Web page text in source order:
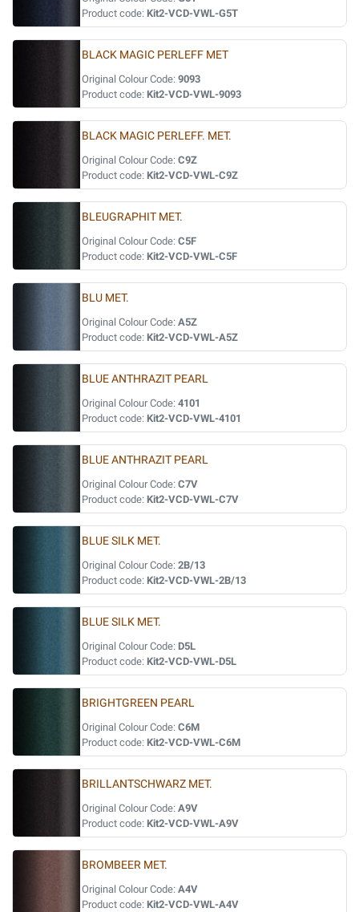
Product code: Kit2-VCD-VWL-G5T
BLACK MAGIC PERLEFF MET
Original Colour Code: 9093
Product code: Kit2-VCD-VWL-9093
BLACK MAGIC PERLEFF. MET.
Original Colour Code: C9Z
Product code: Kit2-VCD-VWL-C9Z
BLEUGRAPHIT MET.
Original Colour Code: C5F
Product code: Kit2-VCD-VWL-C5F
BLU MET.
Original Colour Code: A5Z
Product code: Kit2-VCD-VWL-A5Z
BLUE ANTHRAZIT PEARL
Original Colour Code: 4101
Product code: Kit2-VCD-VWL-4101
BLUE ANTHRAZIT PEARL
Original Colour Code: C7V
Product code: Kit2-VCD-VWL-C7V
BLUE SILK MET.
Original Colour Code: 2B/13
Product code: Kit2-VCD-VWL-2B/13
BLUE SILK MET.
Original Colour Code: D5L
Product code: Kit2-VCD-VWL-D5L
BRIGHTGREEN PEARL
Original Colour Code: C6M
Product code: Kit2-VCD-VWL-C6M
BRILLANTSCHWARZ MET.
Original Colour Code: A9V
Product code: Kit2-VCD-VWL-A9V
BROMBEER MET.
Original Colour Code: A4V
Product code: Kit2-VCD-VWL-A4V